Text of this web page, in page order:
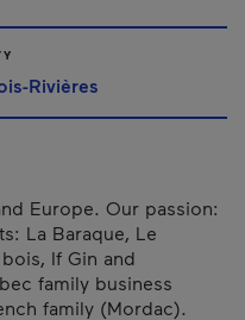
Rivières
Europe. Our passion:
La Baraque, Le
If Gin and
family business
family (Mordac).